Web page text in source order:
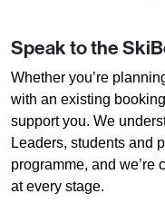
Speak to the
Whether you’re
with an existing
support you. We
Leaders, students and
programme, and we’re
at every stage.